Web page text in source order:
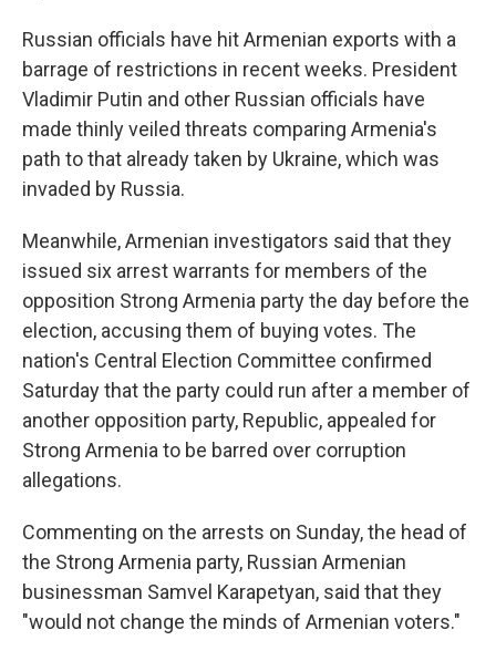
Russian officials have hit Armenian exports with a
barrage of restrictions in recent weeks. President
Vladimir Putin and other Russian officials have
made thinly veiled threats comparing Armenia's
path to that already taken by Ukraine, which was
invaded by Russia.
Meanwhile, Armenian investigators said that they
issued six arrest warrants for members of the
opposition Strong Armenia party the day before the
election, accusing them of buying votes. The
nation's Central Election Committee confirmed
Saturday that the party could run after a member of
another opposition party, Republic, appealed for
Strong Armenia to be barred over corruption
allegations.
Commenting on the arrests on Sunday, the head of
the Strong Armenia party, Russian Armenian
businessman Samvel Karapetyan, said that they
"would not change the minds of Armenian voters."